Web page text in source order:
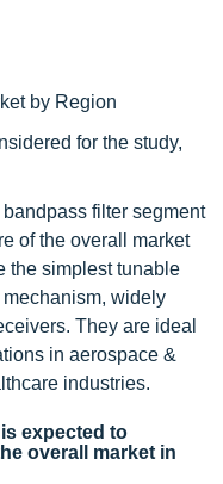
for the study,
filter segment
of the overall market
the simplest tunable
widely
They are ideal
in aerospace &
industries.
expected to
overall market in